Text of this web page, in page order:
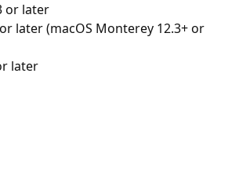
or later
later (macOS Monterey 12.3+ or
later